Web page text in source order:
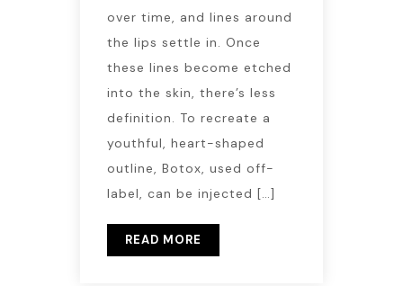
over time, and lines around
the lips settle in. Once
these lines become etched
into the skin, there’s less
definition. To recreate a
youthful, heart-shaped
outline, Botox, used off-
label, can be injected […]
READ MORE